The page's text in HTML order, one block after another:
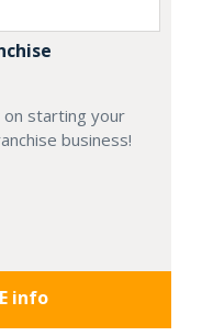
starting your
business!
info